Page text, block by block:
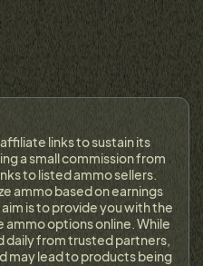
links to sustain its
a small commission from
to listed ammo sellers.
ammo based on earnings
is to provide you with the
options online. While
daily from trusted partners,
may lead to products being